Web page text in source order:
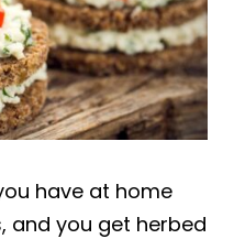
have at home
and you get herbed